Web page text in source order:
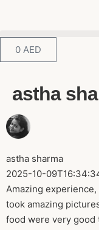
0 AED
astha
astha sharma
2025-10-
Amazing
took amazing
food were very good